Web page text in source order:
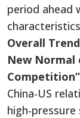
period ahead
Overall
New Normal
Competition”
China‑US